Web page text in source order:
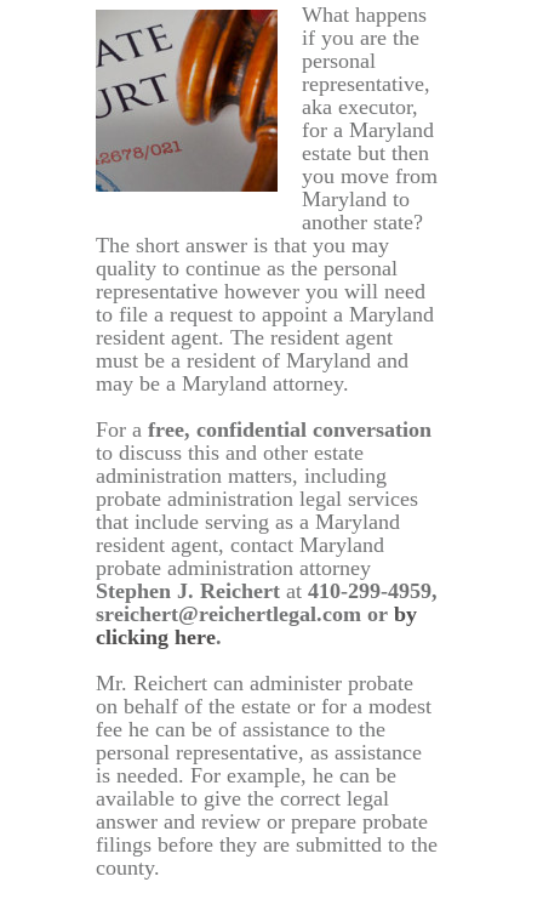
What happens
if you are the
personal
representative,
aka executor,
for a Maryland
estate but then
you move from
Maryland to
another state?
The short answer is that you may
quality to continue as the personal
representative however you will need
to file a request to appoint a Maryland
resident agent. The resident agent
must be a resident of Maryland and
may be a Maryland attorney.
For a free, confidential conversation
to discuss this and other estate
administration matters, including
probate administration legal services
that include serving as a Maryland
resident agent, contact Maryland
probate administration attorney
Stephen J. Reichert at 410-299-4959,
sreichert@reichertlegal.com or by
clicking here.
Mr. Reichert can administer probate
on behalf of the estate or for a modest
fee he can be of assistance to the
personal representative, as assistance
is needed. For example, he can be
available to give the correct legal
answer and review or prepare probate
filings before they are submitted to the
county.